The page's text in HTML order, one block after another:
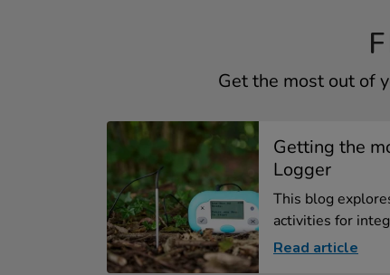
Get the most out of
Getting the
Logger
This blog
activities for
Read article